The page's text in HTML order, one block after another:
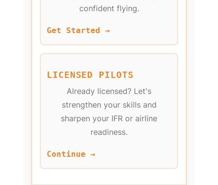
confident flying.
Get Started →
LICENSED PILOTS
Already licensed? Let's
strengthen your skills and
sharpen your IFR or airline
readiness.
Continue →